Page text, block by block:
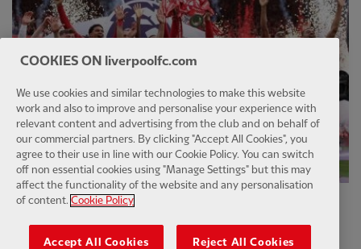
Slot's tenure at Anfield.
COOKIES ON liverpoolfc.com
We use cookies and similar technologies to make this website
work and also to improve and personalise your experience with
relevant content and advertising from the club and on behalf of
our commercial partners. By clicking "Accept All Cookies", you
agree to their use in line with our Cookie Policy. You can switch
off non essential cookies using "Manage Settings" but this may
affect the functionality of the website and any personalisation
of content. Cookie Policy
Accept All Cookies Reject All Cookies